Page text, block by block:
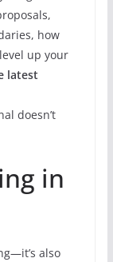
how
up your
latest
doesn’t
in
also